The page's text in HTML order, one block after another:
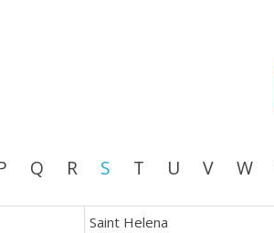
Q R S T U V W
Saint Helena